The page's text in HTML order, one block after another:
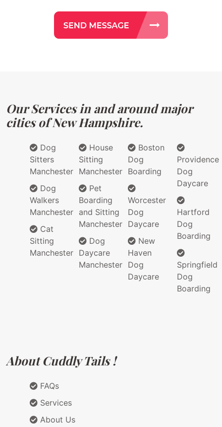
Our Services in and around major
cities of New Hampshire.
Dog
Sitters
Manchester
Dog
Walkers
Manchester
Cat
Sitting
Manchester
House
Sitting
Manchester
Pet
Boarding
and Sitting
Manchester
Dog
Daycare
Manchester
Boston
Dog
Boarding
Worcester
Dog
Daycare
New
Haven
Dog
Daycare
Providence
Dog
Daycare
Hartford
Dog
Boarding
Springfield
Dog
Boarding
About Cuddly Tails !
FAQs
Services
About Us